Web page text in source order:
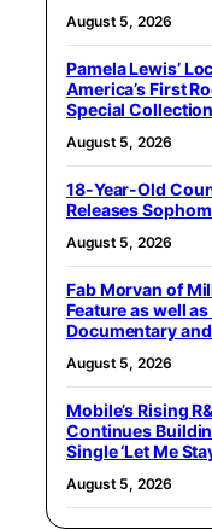
August 5, 2026
Pamela Lewis’
America’s First
Special Collection
August 5, 2026
18-Year-Old
Releases
August 5, 2026
Fab Morvan of
Feature as well
Documentary
August 5, 2026
Mobile’s Rising
Continues
Single ‘Let Me
August 5, 2026